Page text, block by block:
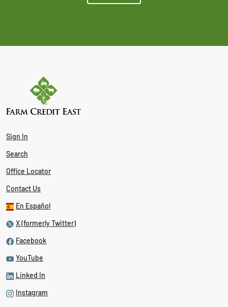
Sign In
Search
Office Locator
Contact Us
En Español
X (formerly Twitter)
Facebook
YouTube
Linked In
Instagram